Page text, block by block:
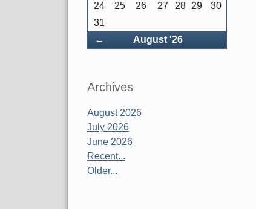
← August '26
24
25 26 27 28 29
30
31
Archives
August 2026
July 2026
June 2026
Recent...
Older...